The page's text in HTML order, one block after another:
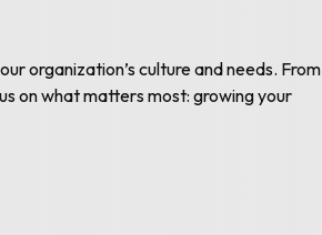
organization’s culture and needs. From
on what matters most: growing your